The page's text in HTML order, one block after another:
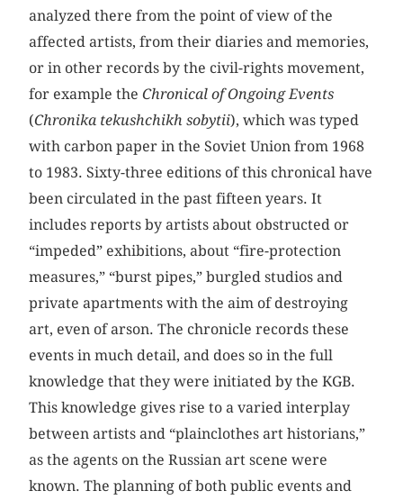
analyzed there from the point of view of the
affected artists, from their diaries and memories,
or in other records by the civil-rights movement,
for example theChronical of Ongoing Events
(Chronika tekushchikh sobytii), which was typed
with carbon paper in the Soviet Union from 1968
to 1983. Sixty-three editions of this chronical have
been circulated in the past fifteen years. It
includes reports by artists about obstructed or
“impeded” exhibitions, about “fire-protection
measures,” “burst pipes,” burgled studios and
private apartments with the aim of destroying
art, even of arson. The chronicle records these
events in much detail, and does so in the full
knowledge that they were initiated by the KGB.
This knowledge gives rise to a varied interplay
between artists and “plainclothes art historians,”
as the agents on the Russian art scene were
known. The planning of both public events and